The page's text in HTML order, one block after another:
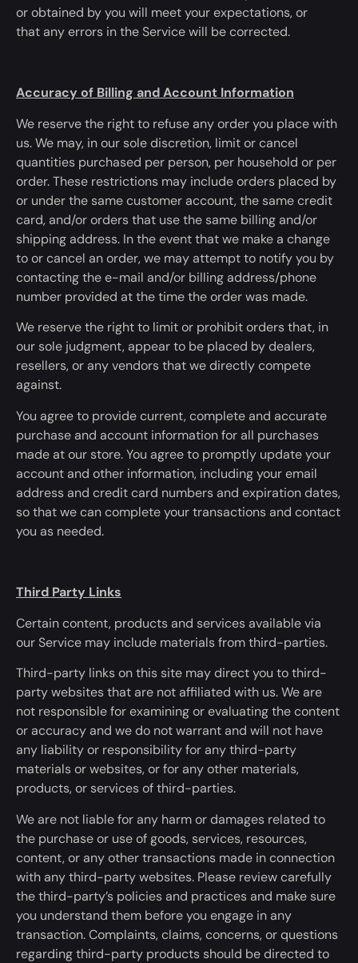
orobtained by you will meet your expectations, or
thatany errors in the Service will be corrected.
Accuracy of Billing and Account Information
We reserve the right to refuse any order you place with
us. We may, in our sole discretion, limit or cancel
quantities purchased per person, per household or per
order. These restrictions may include orders placed by
or under the same customer account, the same credit
card, and/or orders that use the same billing and/or
shipping address. In the event thatwe make a change
toor cancel an order, we may attempt to notify you by
contacting the e-mail and/or billing address/phone
number provided at the time the orderwas made.
We reserve the right to limit or prohibit orders that, in
our sole judgment, appear to be placed by dealers,
resellers, or any vendors that we directly compete
against.
You agree to provide current, complete and accurate
purchase and account information for all purchases
made at our store. You agreeto promptly updateyour
account and other information, including your email
address and credit card numbers and expiration dates,
sothatwe can complete your transactions and contact
you as needed.
Third Party Links
Certain content, products and services available via
our Service may include materials from third-parties.
Third-party links on this site may direct you to third-
party websites thatare not affiliated with us. We are
not responsible for examining orevaluatingthe content
or accuracy and we do not warrant and will not have
any liability or responsibility for any third-party
materials or websites, or for any other materials,
products, or services of third-parties.
We are not liable for any harm or damages related to
the purchase or use of goods, services, resources,
content, or any other transactions made in connection
with any third-party websites. Please review carefully
the third-party’s policies and practices and make sure
you understand them before you engage in any
transaction.Complaints, claims, concerns, or questions
regarding third-party products should be directed to